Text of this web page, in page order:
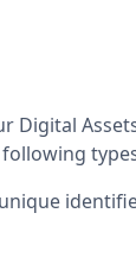
Digital